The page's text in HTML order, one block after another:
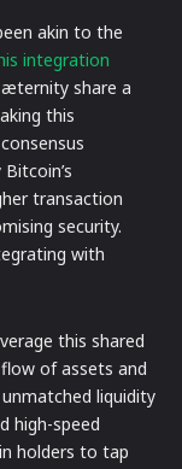
akin to the
integration
share a
this
transaction
security.
with
this shared
of assets and
liquidity
high-speed
holders to tap